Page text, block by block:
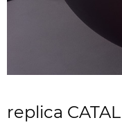
replica